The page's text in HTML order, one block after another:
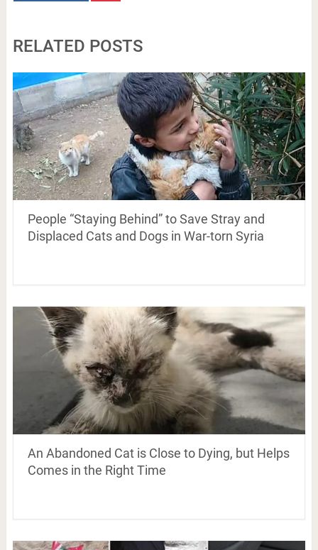
RELATED POSTS
People “Staying Behind” to Save Stray and
Displaced Cats and Dogs in War-torn Syria
An Abandoned Cat is Close to Dying, but Helps
Comes in the Right Time